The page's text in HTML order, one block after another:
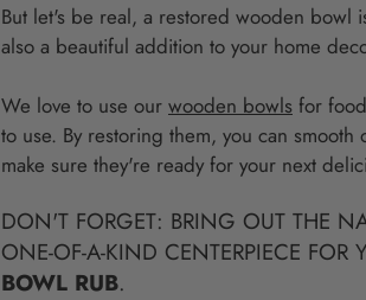
But let's be real, a restored wooden bowl
also a beautiful addition to your home
We love to use our wooden bowls for
to use. By restoring them, you can
make sure they're ready for your next
DON'T FORGET: BRING OUT THE
ONE-OF-A-KIND CENTERPIECE FOR
BOWL RUB.